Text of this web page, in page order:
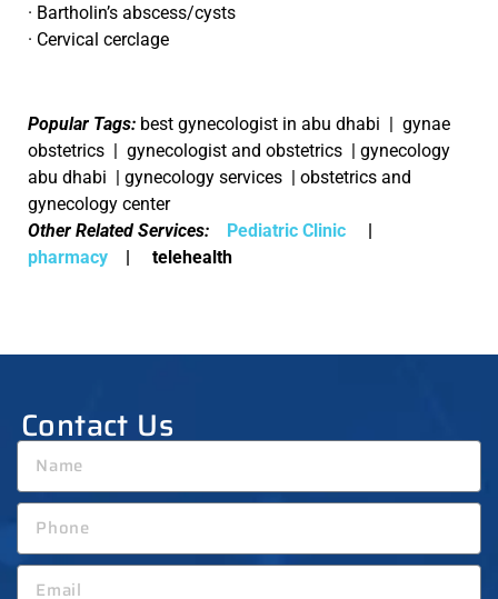
· Bartholin’s abscess/cysts
· Cervical cerclage
Popular Tags: best gynecologist in abu dhabi | gynae
obstetrics | gynecologist and obstetrics | gynecology
abu dhabi | gynecology services | obstetrics and
gynecology center
Other Related Services:
Pediatric Clinic
pharmacy | telehealth
Contact Us